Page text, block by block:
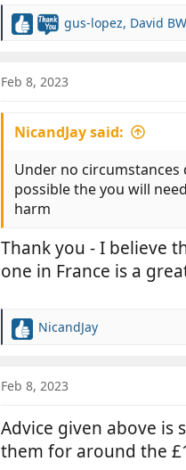
R
c
o
s
gus-lopez, David BW
Feb 8, 2023
NicandJay said:
Under no circumstances
possible the you will
harm
Thank you - I believe
one in France is a
R
c
o
n
NicandJay
Feb 8, 2023
Advice given above is
them for around the